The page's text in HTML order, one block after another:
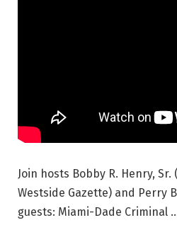
Join hosts Bobby R. Henry,
Westside Gazette) and Perry
guests: Miami-Dade Criminal